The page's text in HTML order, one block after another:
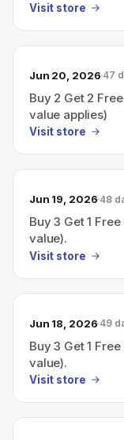
Visit store
Jun 20, 2026 47
Buy 2 Get 2
value applies)
Visit store
Jun 19, 2026 48
Buy 3 Get 1
value).
Visit store
Jun 18, 2026 49
Buy 3 Get 1
value).
Visit store